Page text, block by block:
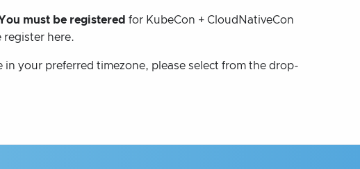
must be registered for KubeCon + CloudNativeCon
register here.
in your preferred timezone, please select from the drop-